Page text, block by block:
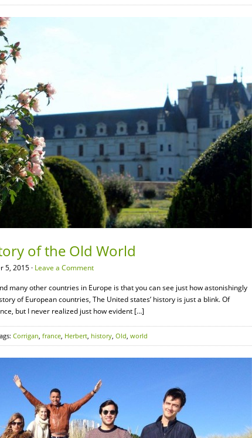
of the Old World
5, 2015 · Leave a Comment
many other countries in Europe is that you can see just how astonishingly
of European countries, The United states’ history is just a blink. Of
but I never realized just how evident […]
Corrigan, france, Herbert, history, Old, world